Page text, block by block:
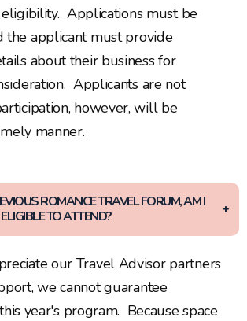
Applications must be
the applicant must provide
about their business for
Applicants are not
however, will be
manner.
ROMANCE TRAVEL FORUM, AM I
TO ATTEND?
our Travel Advisor partners
we cannot guarantee
year's program. Because space